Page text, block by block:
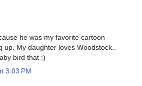
he was my favorite cartoon
up. My daughter loves Woodstock..
bird that :)
3:03 PM